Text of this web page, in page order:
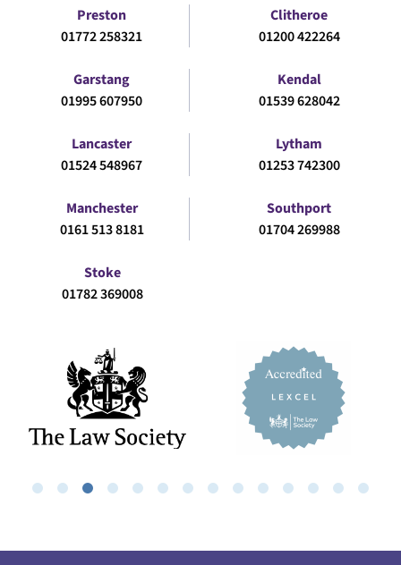
Preston
01772 258321
Clitheroe
01200 422264
Garstang
01995 607950
Kendal
01539 628042
Lancaster
01524 548967
Lytham
01253 742300
Manchester
0161 513 8181
Southport
01704 269988
Stoke
01782 369008